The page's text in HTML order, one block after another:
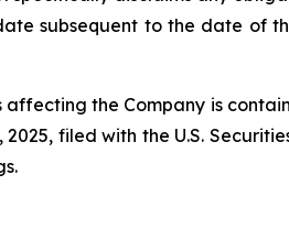
subsequent to the date of
the Company is
filed with the U.S.